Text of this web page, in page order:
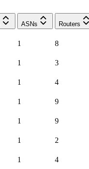
ASNs Routers
1 8
1 3
1 4
1 9
1 9
1 2
1 4